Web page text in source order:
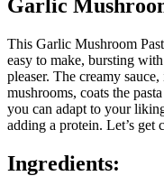
Garlic
This Garlic Mushroom
easy to make, bursting
pleaser. The creamy
mushrooms, coats the
you can adapt to your
adding a protein. Let’s get
Ingredients: